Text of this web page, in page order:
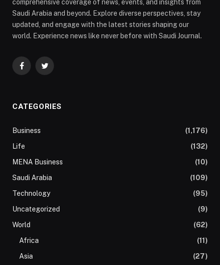
comprehensive coverage of news, events, and insights from
Saudi Arabia and beyond. Explore diverse perspectives, stay
updated, and engage with the latest stories shaping our
world. Experience news like never before with Saudi Journal.
FacebookTwitter
CATEGORIES
Business
(1,176)
Life
(132)
MENA Business
(10)
Saudi Arabia
(109)
Technology
(95)
Uncategorized
(9)
World
(62)
Africa
(11)
Asia
(27)